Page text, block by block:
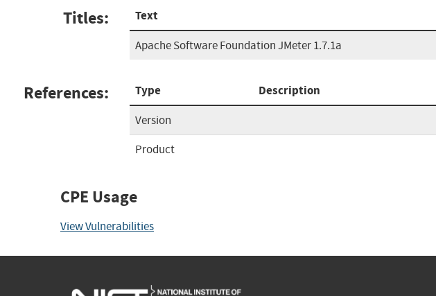
Titles: Text
Apache Software Foundation JMeter 1.7.1a
References: Type Description
Version
Product
CPE Usage
View Vulnerabilities